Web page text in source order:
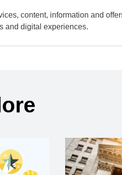
content, information and
and digital experiences.